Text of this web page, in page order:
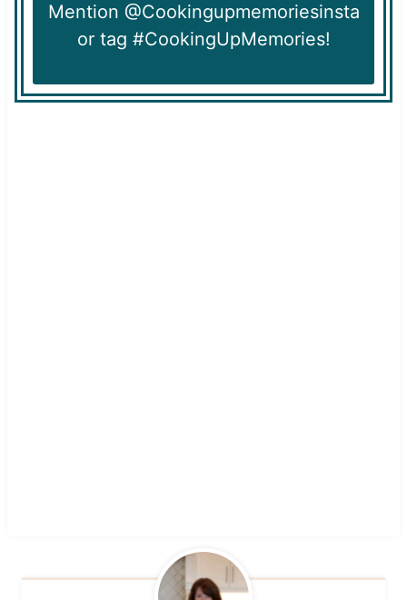
Mention @Cookingupmemoriesinsta
or tag #CookingUpMemories!